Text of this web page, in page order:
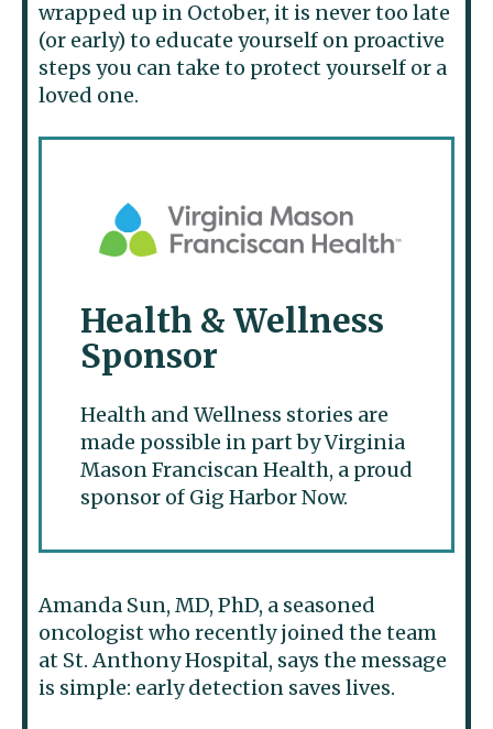
wrapped up in October, it is never too late
(or early) to educate yourself on proactive
steps you can take to protect yourself or a
loved one.
Health & Wellness
Sponsor
Health and Wellness stories are
made possible in part by Virginia
Mason Franciscan Health, a proud
sponsor of Gig Harbor Now.
Amanda Sun, MD, PhD, a seasoned
oncologist who recently joined the team
at St. Anthony Hospital, says the message
is simple: early detection saves lives.